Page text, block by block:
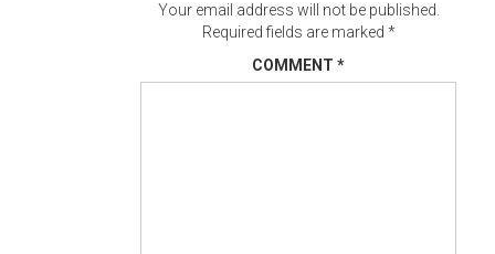
Your email address will not be published.
Required fields are marked *
COMMENT *